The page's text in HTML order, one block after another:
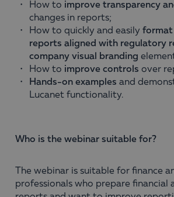
How to improve transparency
changes in reports;
How to quickly and easily format
reports aligned with regulatory
company visual branding
How to improve controls over
Hands-on examples and
Lucanet functionality.
Who is the webinar suitable for?
The webinar is suitable for finance
professionals who prepare financial